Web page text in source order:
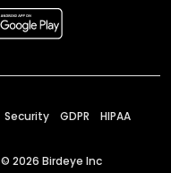
Security GDPR HIPAA
© 2026 Birdeye Inc